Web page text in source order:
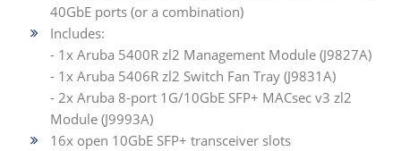
40GbE ports (or a combination)
Includes:
- 1x Aruba 5400R zl2 Management Module (J9827A)
- 1x Aruba 5406R zl2 Switch Fan Tray (J9831A)
- 2x Aruba 8-port 1G/10GbE SFP+ MACsec v3 zl2
Module (J9993A)
16x open 10GbE SFP+ transceiver slots